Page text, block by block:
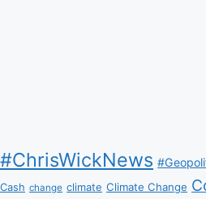
#ChrisWickNews
Cash change climate Climate Change